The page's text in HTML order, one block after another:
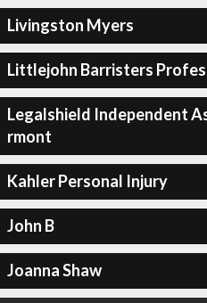
Livingston Myers
Littlejohn Barristers
Legalshield Independent
rmont
Kahler Personal Injury
John B
Joanna Shaw